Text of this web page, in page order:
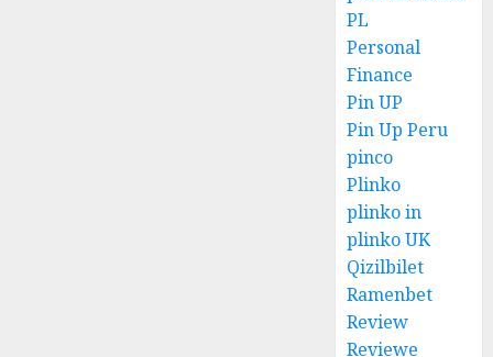
PL
Personal
Finance
Pin UP
Pin Up Peru
pinco
Plinko
plinko in
plinko UK
Qizilbilet
Ramenbet
Review
Reviewe